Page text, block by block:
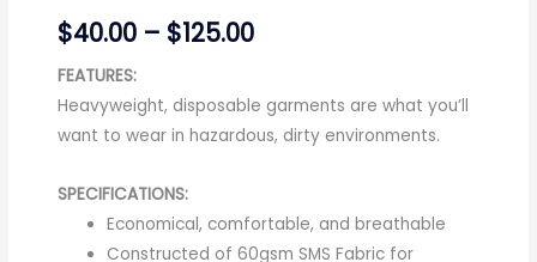
$40.00 – $125.00
FEATURES:
Heavyweight, disposable garments are what you’ll
want to wear in hazardous, dirty environments.
SPECIFICATIONS:
Economical, comfortable, and breathable
Constructed of 60gsm SMS Fabric for